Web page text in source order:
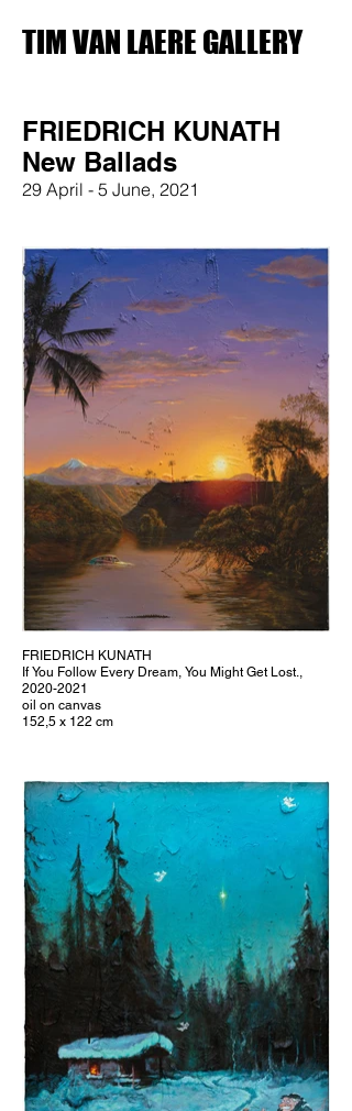
TIM VAN LAERE GALLERY
FRIEDRICH KUNATH
New Ballads
29 April - 5 June, 2021
FRIEDRICH KUNATH
If You Follow Every Dream, You Might Get Lost.,
2020-2021
oil on canvas
152,5 x 122 cm